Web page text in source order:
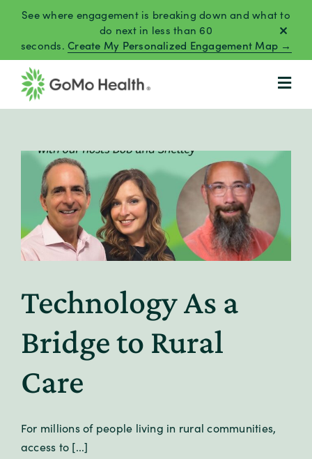
content
See where engagement is breaking down and what to
do next in less than 60
seconds.Create My Personalized Engagement Map →
Technology As a
Bridge to Rural
Care
For millions of people living in rural communities,
access to [...]